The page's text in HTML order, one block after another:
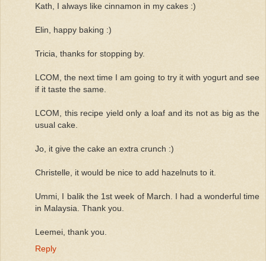
Kath, I always like cinnamon in my cakes :)
Elin, happy baking :)
Tricia, thanks for stopping by.
LCOM, the next time I am going to try it with yogurt and see
if it taste the same.
LCOM, this recipe yield only a loaf and its not as big as the
usual cake.
Jo, it give the cake an extra crunch :)
Christelle, it would be nice to add hazelnuts to it.
Ummi, I balik the 1st week of March. I had a wonderful time
in Malaysia. Thank you.
Leemei, thank you.
Reply